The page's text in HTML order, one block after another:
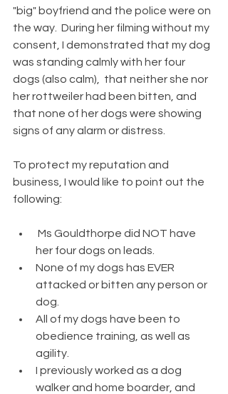
"big" boyfriend and the police were on
the way.  During her filming without my
consent, I demonstrated that my dog
was standing calmly with her four
dogs (also calm),  that neither she nor
her rottweiler had been bitten, and
that none of her dogs were showing
signs of any alarm or distress.
To protect my reputation and
business, I would like to point out the
following:
her four dogs on leads.
None of my dogs has EVER
attacked or bitten any person or
dog.
All of my dogs have been to
obedience training, as well as
agility.
I previously worked as a dog
walker and home boarder, and